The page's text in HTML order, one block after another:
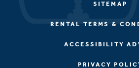
SITEMAP
RENTAL TERMS &
ACCESSIBILITY
PRIVACY